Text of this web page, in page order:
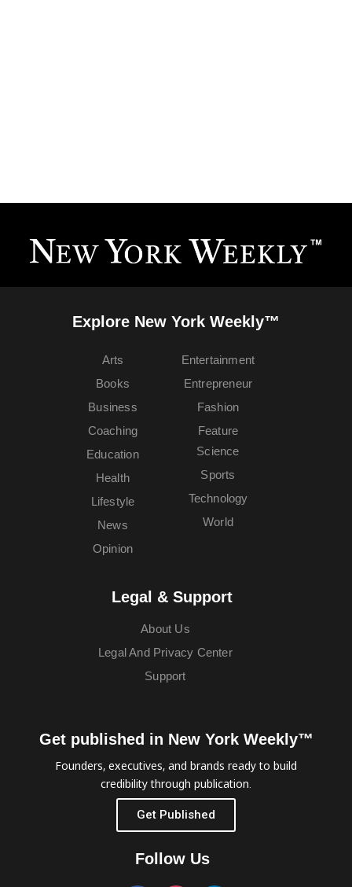
Explore New York Weekly™
Arts
Books
Business
Coaching
Education
Entertainment
Entrepreneur
Fashion
Feature
Health
Lifestyle
News
Opinion
Science
Sports
Technology
World
Legal & Support
About Us
Legal And Privacy Center
Support
Get published in New York Weekly™
Founders, executives, and brands ready to build
credibility through publication.
Get Published
Follow Us